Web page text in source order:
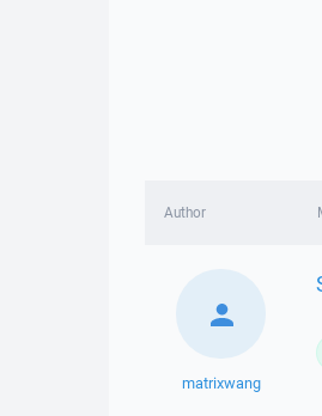
Author
matrixwang